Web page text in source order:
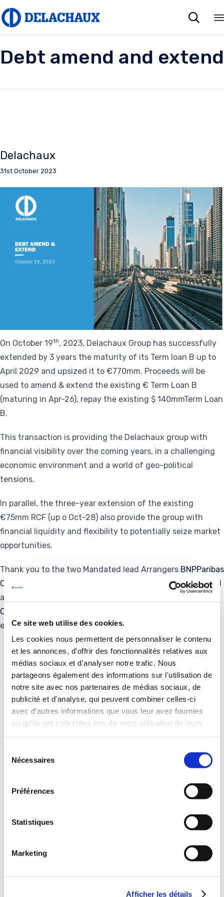
Ce site web utilise des cookies.
Les cookies nous permettent de personnaliser le contenu
et les annonces, d'offrir des fonctionnalités relatives aux
médias sociaux et d'analyser notre trafic. Nous
partageons également des informations sur l'utilisation de
notre site avec nos partenaires de médias sociaux, de
publicité et d'analyse, qui peuvent combiner celles-ci
avec d'autres informations que vous leur avez fournies
ou qu'ils ont collectées lors de votre utilisation de leurs
Nécessaires
Préférences
Statistiques
Marketing
Afficher les détails

Debt amend and extend
Delachaux
31st October 2023
On October 19th, 2023, Delachaux Group has successfully
extended by 3 years the maturity of its Term loan B up to
April 2029 and upsized it to €770mm. Proceeds will be
used to amend & extend the existing € Term Loan B
(maturing in Apr-26), repay the existing $ 140mmTerm Loan
B.
This transaction is providing the Delachaux group with
financial visibility over the coming years, in a challenging
economic environment and a world of geo-political
tensions.
In parallel, the three-year extension of the existing
€75mm RCF (up o Oct-28) also provide the group with
financial liquidity and flexibility to potentially seize market
opportunities.
Thank you to the two Mandated lead Arrangers BNPParibas
Corporate and Institutional Banking
JPMorgan and
additional bookrunners
Corporate and Investment Banking
engagement in executing this transaction.
RELATED STORIES